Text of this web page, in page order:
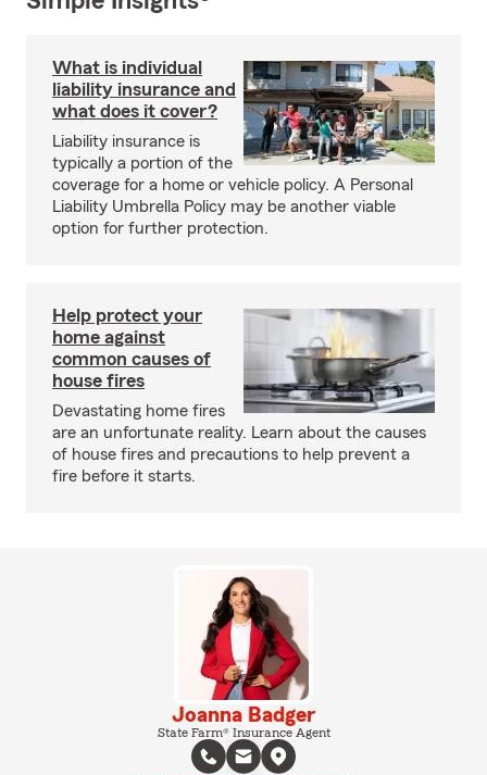
What is individual
liability insurance and
what does it cover?
Liability insurance is
typically a portion of the
coverage for a home or vehicle policy. A Personal
Liability Umbrella Policy may be another viable
option for further protection.
Help protect your
home against
common causes of
house fires
Devastating home fires
are an unfortunate reality. Learn about the causes
of house fires and precautions to help prevent a
fire before it starts.
Joanna Badger
State Farm® Insurance Agent